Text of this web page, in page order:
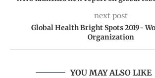
next post
Global Health Bright Spots 2019-
Organization
YOU MAY ALSO LIKE